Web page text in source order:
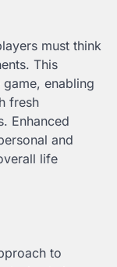
must think
This
enabling
fresh
Enhanced
and
life
to